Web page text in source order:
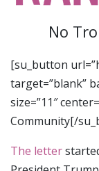
No
[su_button
target=”blank”
size=”11″
Community[/
The letter